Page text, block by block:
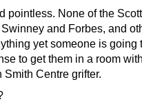
pointless. None of the
Swinney and Forbes, and
yet someone is going
to get them in a room
Centre grifter.